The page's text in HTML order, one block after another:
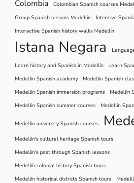
Colombia
Colombian Spanish courses
Group Spanish lessons Medellin
Intensive
Interactive Spanish history walks Medellín
Istana Negara
Learn history and Spanish in Medellín Learn
Medellin Spanish academy
Medellin Spanish
Medellin Spanish immersion programs
Medellin
Medellin Spanish summer courses
Medellin
Medellin university Spanish courses
Medellín's cultural heritage Spanish tours
Medellín's past through Spanish lessons
Medellín colonial history Spanish tours
Medellín historical districts Spanish tours